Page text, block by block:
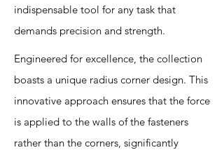
indispensable tool for any task that
demands precision and strength.
Engineered for excellence, the collection
boasts a unique radius corner design. This
innovative approach ensures that the force
is applied to the walls of the fasteners
rather than the corners, significantly